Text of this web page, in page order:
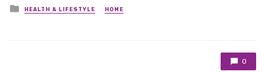
Posted
in
HEALTH & LIFESTYLE HOME
0